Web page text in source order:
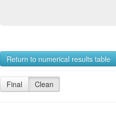
Return to numerical results table
Final Clean